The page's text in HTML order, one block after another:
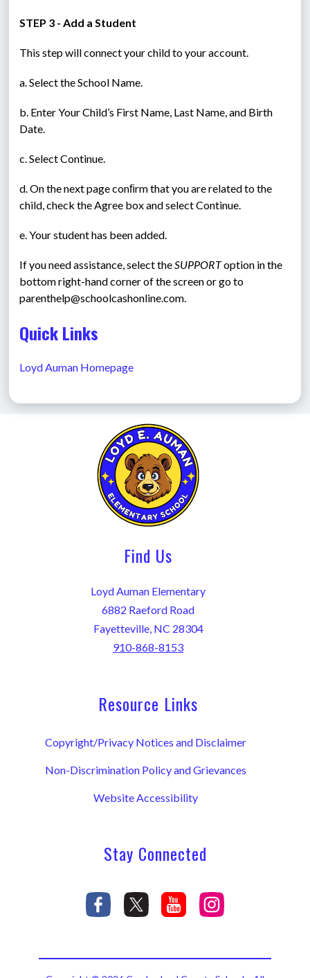
STEP 3 - Add a Student
This step will connect your child to your account.
a. Select the School Name.
b. Enter Your Child’s First Name, Last Name, and Birth
Date.
c. Select Continue.
d. On the next page conﬁrm that you are related to the
child, check the Agree box and select Continue.
e. Your student has been added.
If you need assistance, select the SUPPORT option in the
bottom right-hand corner of the screen or go to
parenthelp@schoolcashonline.com.
Quick Links
Loyd Auman Homepage
Find Us
Loyd Auman Elementary
6882 Raeford Road
Fayetteville, NC 28304
910-868-8153
Resource Links
Copyright/Privacy Notices and Disclaimer
Non-Discrimination Policy and Grievances
Website Accessibility
Stay Connected